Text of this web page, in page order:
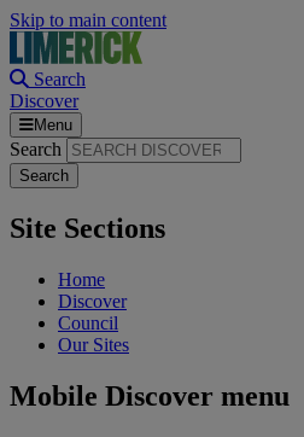
Skip to main content
Search
Discover
Menu
Search
Site Sections
Home
Discover
Council
Our Sites
Mobile Discover menu